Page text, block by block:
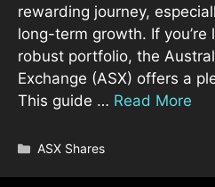
rewarding journey,
long-term growth. If you’re
robust portfolio, the
Exchange (ASX) offers a
This guide … Read More
Categories
ASX Shares